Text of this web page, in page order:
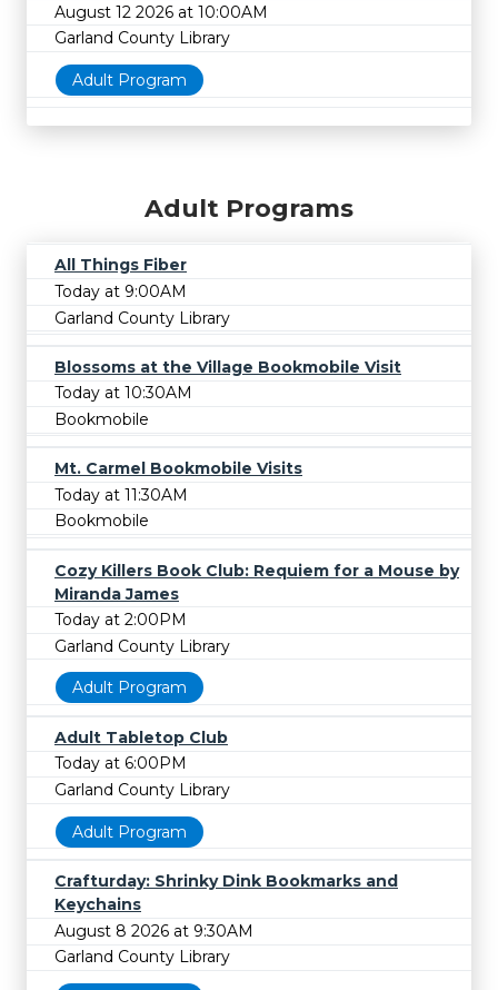
August 12 2026 at 10:00AM
Garland County Library
Adult Program
Adult Programs
All Things Fiber
Today at 9:00AM
Garland County Library
Blossoms at the Village Bookmobile Visit
Today at 10:30AM
Bookmobile
Mt. Carmel Bookmobile Visits
Today at 11:30AM
Bookmobile
Cozy Killers Book Club: Requiem for a Mouse by
Miranda James
Today at 2:00PM
Garland County Library
Adult Program
Adult Tabletop Club
Today at 6:00PM
Garland County Library
Adult Program
Crafturday: Shrinky Dink Bookmarks and
Keychains
August 8 2026 at 9:30AM
Garland County Library